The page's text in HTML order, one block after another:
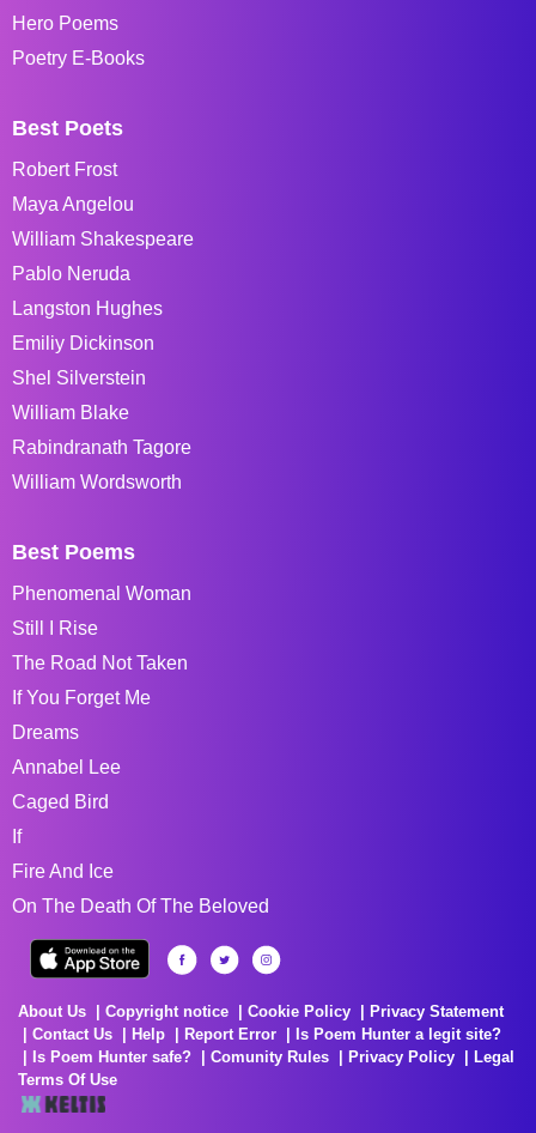
Hero Poems
Poetry E-Books
Best Poets
Robert Frost
Maya Angelou
William Shakespeare
Pablo Neruda
Langston Hughes
Emiliy Dickinson
Shel Silverstein
William Blake
Rabindranath Tagore
William Wordsworth
Best Poems
Phenomenal Woman
Still I Rise
The Road Not Taken
If You Forget Me
Dreams
Annabel Lee
Caged Bird
If
Fire And Ice
On The Death Of The Beloved
About Us Copyright notice Cookie Policy
Privacy Statement
Contact Us
Help Report Error
Is Poem Hunter a legit site?
Is Poem Hunter safe?
Comunity Rules Privacy Policy
Legal
Terms Of Use